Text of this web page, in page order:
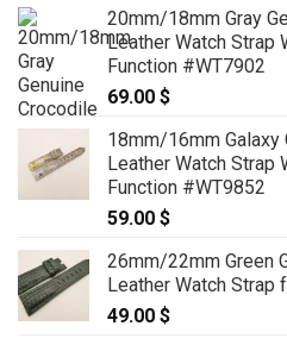
20mm/18mm Gray
Leather Watch Strap
Function #WT7902
69.00 $
18mm/16mm Galaxy
Leather Watch Strap
Function #WT9852
59.00 $
26mm/22mm Green
Leather Watch Strap
49.00 $